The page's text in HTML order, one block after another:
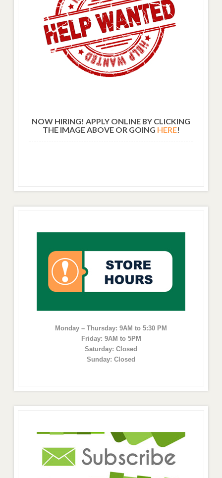
NOW HIRING! APPLY ONLINE BY CLICKING
THE IMAGE ABOVE OR GOING HERE!
Monday – Thursday: 9AM to 5:30 PM
Friday: 9AM to 5PM
Saturday: Closed
Sunday: Closed